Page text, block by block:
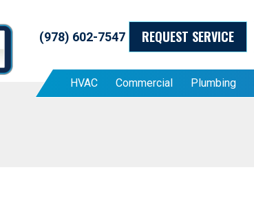
(978) 602-7547 REQUEST SERVICE
HVAC Commercial Plumbing